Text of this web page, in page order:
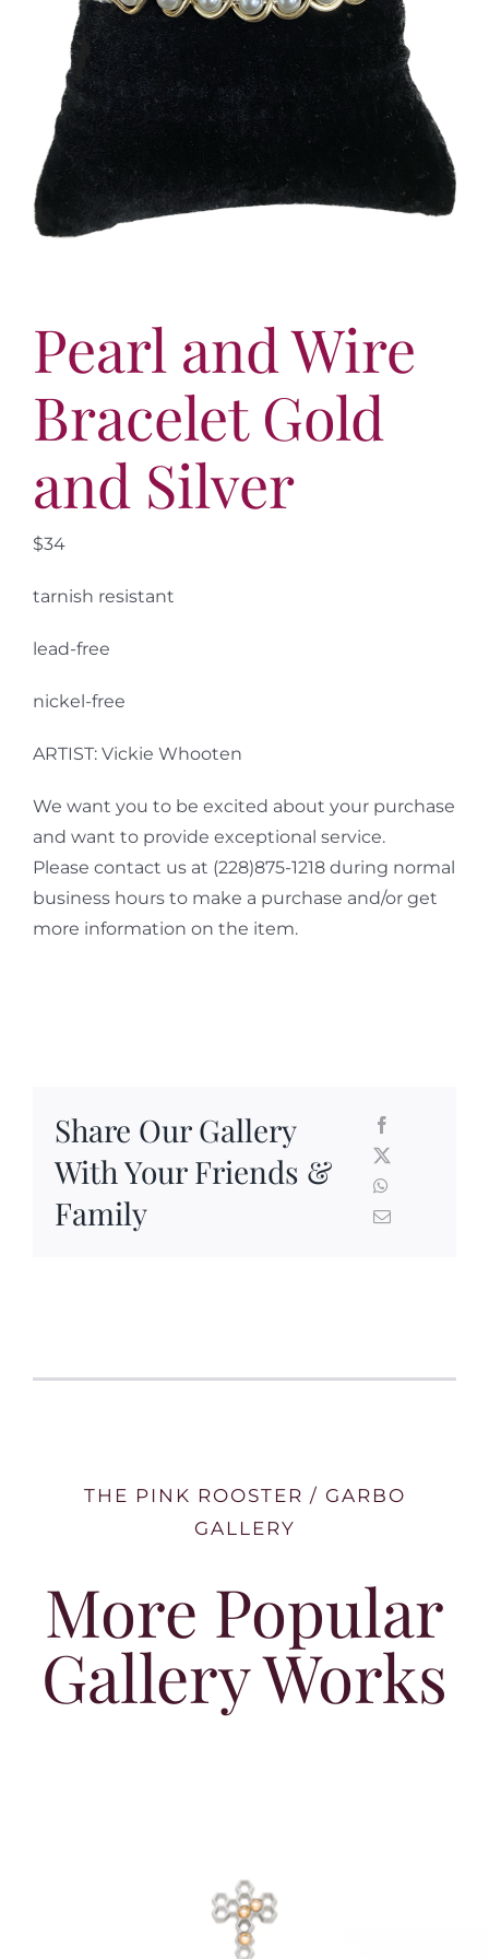
Contact
Pearl and Wire
Bracelet Gold
and Silver
$34
tarnish resistant
lead-free
nickel-free
ARTIST: Vickie Whooten
We want you to be excited about your purchase
and want to provide exceptional service.
Please contact us at (228)875-1218 during normal
business hours to make a purchase and/or get
more information on the item.
Share Our Gallery
With Your Friends &
Family
THE PINK ROOSTER / GARBO
GALLERY
More Popular
Gallery Works